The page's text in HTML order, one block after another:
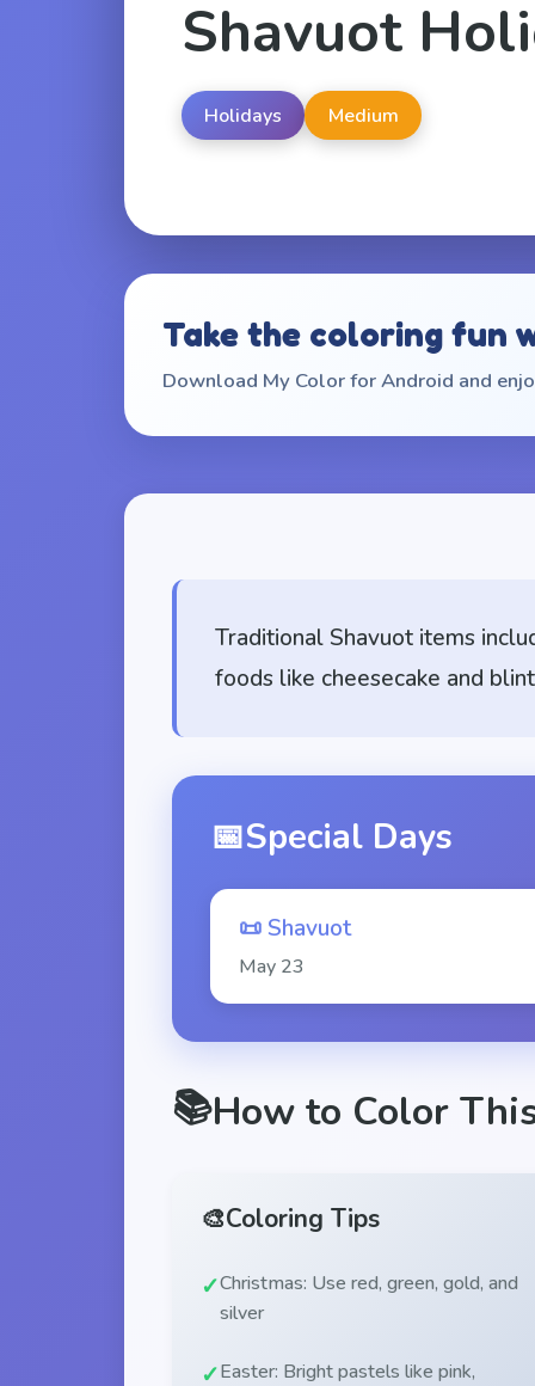
Shavuot
Holidays Medium
Take the coloring fun
Download My Color for Android and
Traditional Shavuot items
foods like cheesecake and
📅Special Days
📜 Shavuot
May 23
📚How to Color
🎨Coloring Tips
Christmas: Use red, green, gold, and
silver
Easter: Bright pastels like pink,